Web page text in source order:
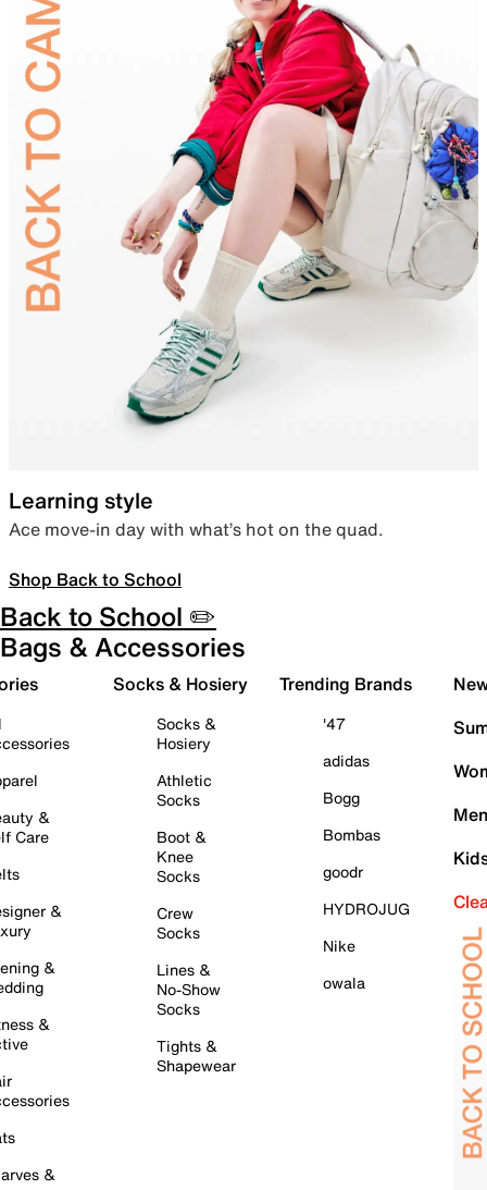
Learning style
Ace move-in day with what’s hot on the quad.
Shop Back to School
Back to School ✏️
Bags & Accessories
&
Care
&
&
&
&
Socks & Hosiery
Socks &
Hosiery
Athletic
Socks
Boot &
Knee
Socks
Crew
Socks
Lines &
No-Show
Socks
Tights &
Shapewear
Trending Brands
'47
adidas
Bogg
Bombas
goodr
HYDROJUG
Nike
owala